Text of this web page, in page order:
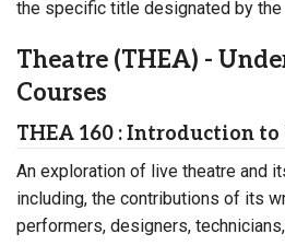
the specific title designated by
Theatre (THEA) -
Courses
THEA 160 : Introduction to
An exploration of live theatre and
including, the contributions of its
performers, designers,